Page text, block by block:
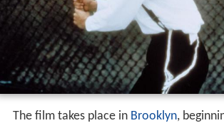
The film takes place in Brooklyn,